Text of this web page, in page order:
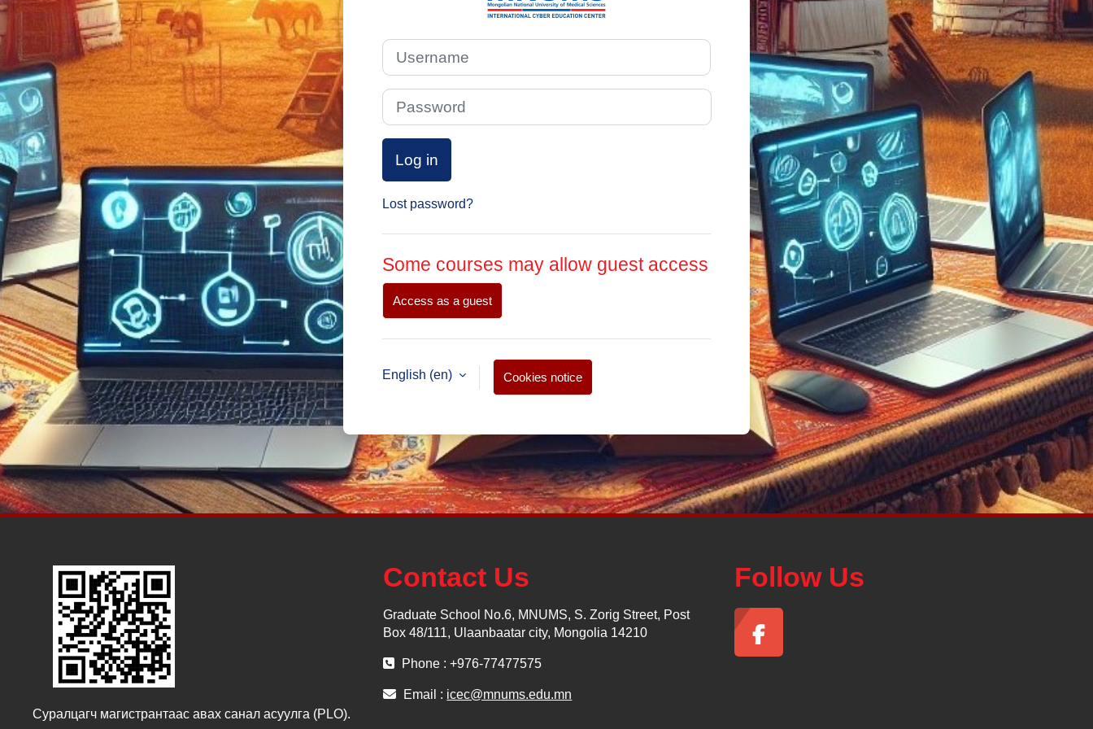
Username
Password
Log in
Lost password?
Some courses may allow guest access
Access as a guest
English ‎(en)‎ Cookies notice
Суралцагч магистрантаас авах санал асуулга (PLO).
Contact Us
Graduate School No.6, MNUMS, S. Zorig Street, Post
Box 48/111, Ulaanbaatar city, Mongolia 14210
Phone : +976-77477575
Email : icec@mnums.edu.mn
Follow Us